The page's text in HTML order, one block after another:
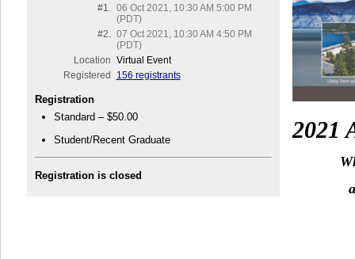
#1. 06 Oct 2021, 10:30 AM 5:00 PM
(PDT)
#2. 07 Oct 2021, 10:30 AM 4:50 PM
(PDT)
Location Virtual Event
Registered
156 registrants
Registration
Standard – $50.00
Student/Recent Graduate
Registration is closed
2021